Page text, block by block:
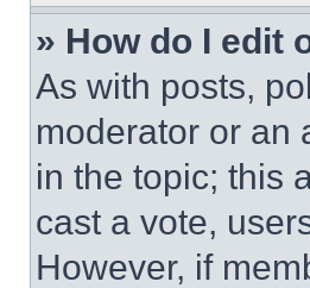
» How do I edit
As with posts,
moderator or an
in the topic; this
cast a vote,
However, if